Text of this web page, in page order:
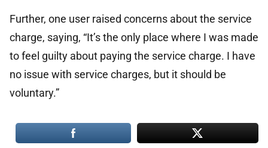
Further, one user raised concerns about the service
charge, saying, “It’s the only place where I was made
to feel guilty about paying the service charge. I have
no issue with service charges, but it should be
voluntary.”